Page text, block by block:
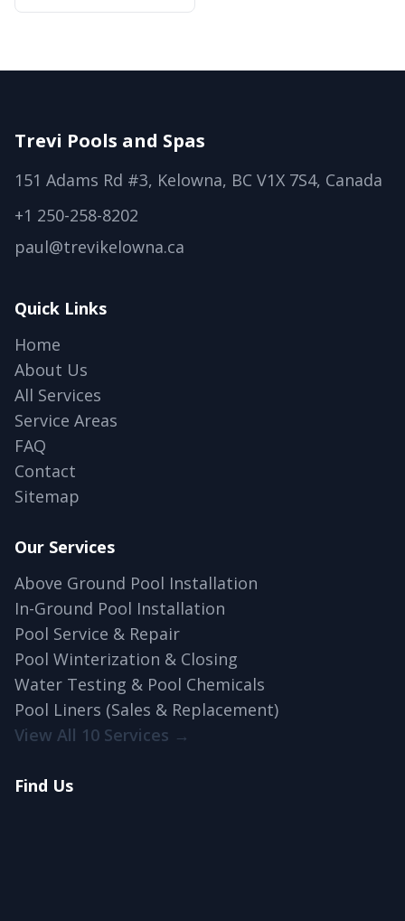
Trevi Pools and Spas
151 Adams Rd #3, Kelowna, BC V1X 7S4, Canada
+1 250-258-8202
paul@trevikelowna.ca
Quick Links
Home
About Us
All Services
Service Areas
FAQ
Contact
Sitemap
Our Services
Above Ground Pool Installation
In-Ground Pool Installation
Pool Service & Repair
Pool Winterization & Closing
Water Testing & Pool Chemicals
Pool Liners (Sales & Replacement)
View All 10 Services →
Find Us